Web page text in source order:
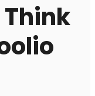
Think